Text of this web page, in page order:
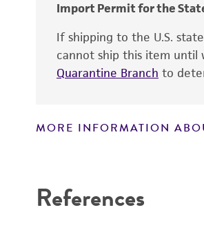
Handling notes
Import Permit for the
If shipping to the U.S.
cannot ship this item until
Quarantine Branch to
MORE INFORMATION
References